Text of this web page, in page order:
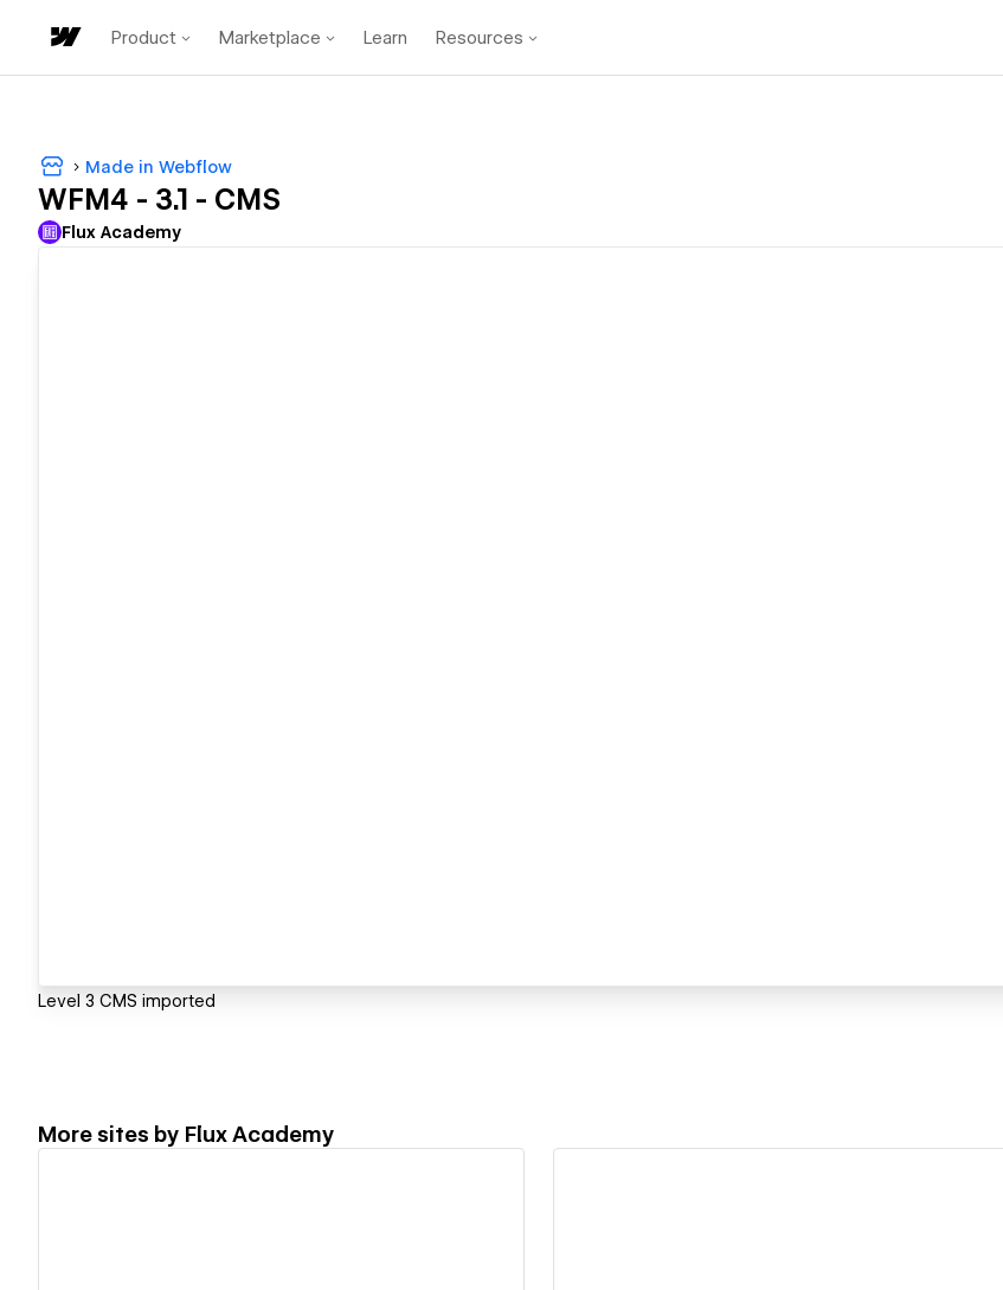
Product Marketplace Learn Resources
Made in Webflow
WFM4 - 3.1 - CMS
Flux Academy
Level 3 CMS imported
More sites by Flux Academy